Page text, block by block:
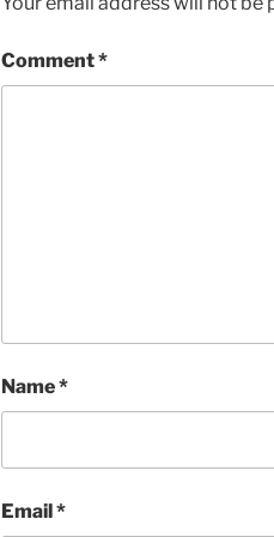
Comment*
Name*
Email *